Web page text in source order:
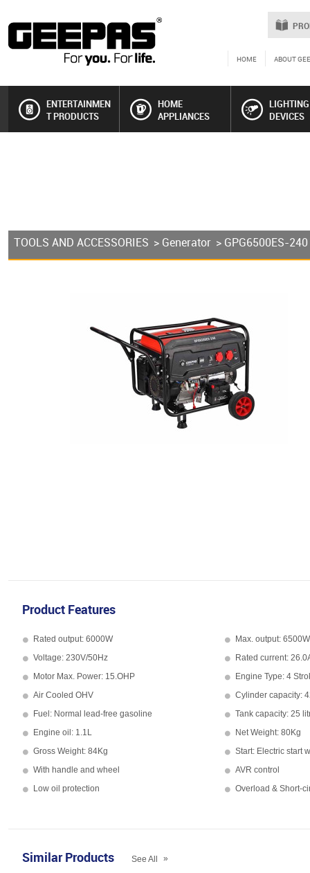
HOME ABOUT
ENTERTAINMEN
T PRODUCTS
HOME
APPLIANCES
LIGHTING
DEVICES
TOOLS AND ACCESSORIES > Generator > GPG6500ES-240
Product Features
Rated output: 6000W
Max. output: 6500W
Voltage: 230V/50Hz
Rated current:
Motor Max. Power: 15.OHP
Engine Type: 4
Air Cooled OHV
Cylinder capacity:
Fuel: Normal lead-free gasoline
Tank capacity: 25
Engine oil: 1.1L
Net Weight: 80Kg
Gross Weight: 84Kg
Start: Electric start
With handle and wheel
AVR control
Low oil protection
Overload & Short-
Similar Products See All »